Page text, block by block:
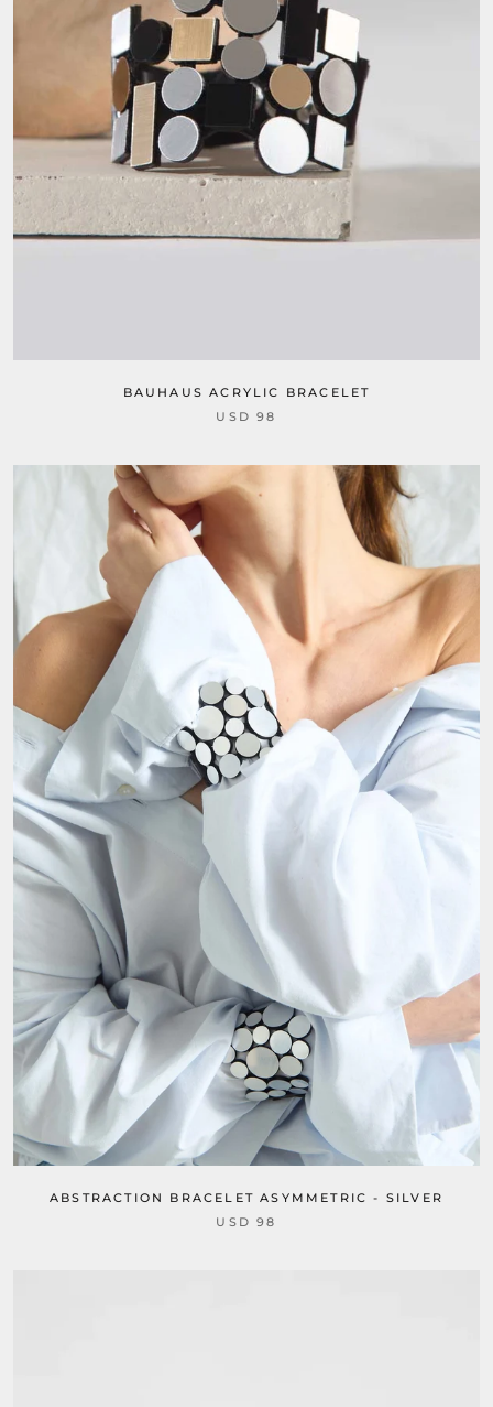
BAUHAUS ACRYLIC BRACELET
USD 98
ABSTRACTION BRACELET ASYMMETRIC - SILVER
USD 98